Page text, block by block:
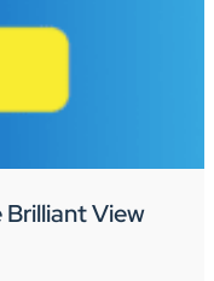
Brilliant View